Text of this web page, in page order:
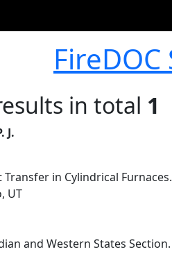
FireDOC
in total 1
J.
in Cylindrical Furnaces.
UT
and Western States